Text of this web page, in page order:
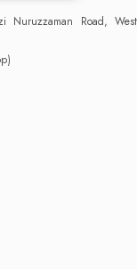
Nuruzzaman Road, West